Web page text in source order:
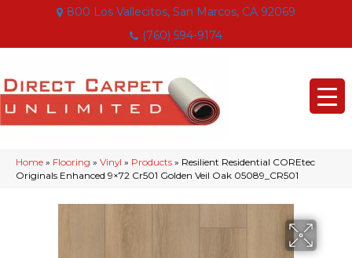
800 Los Vallecitos, San Marcos, CA 92069
(760) 594-9174
Home » Flooring » Vinyl » Products » Resilient Residential COREtec
Originals Enhanced 9×72 Cr501 Golden Veil Oak 05089_CR501